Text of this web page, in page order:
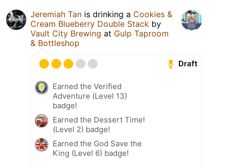
Jeremiah Tan is drinking a Cookies &
Cream Blueberry Double Stack by
Vault City Brewing at Gulp Taproom
& Bottleshop
Draft
Earned the Verified
Adventure (Level 13)
badge!
Earned the Dessert Time!
(Level 2) badge!
Earned the God Save the
King (Level 6) badge!